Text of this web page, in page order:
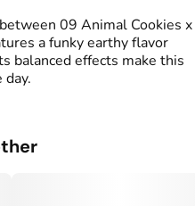
09 Animal Cookies x
a funky earthy flavor
balanced effects make this